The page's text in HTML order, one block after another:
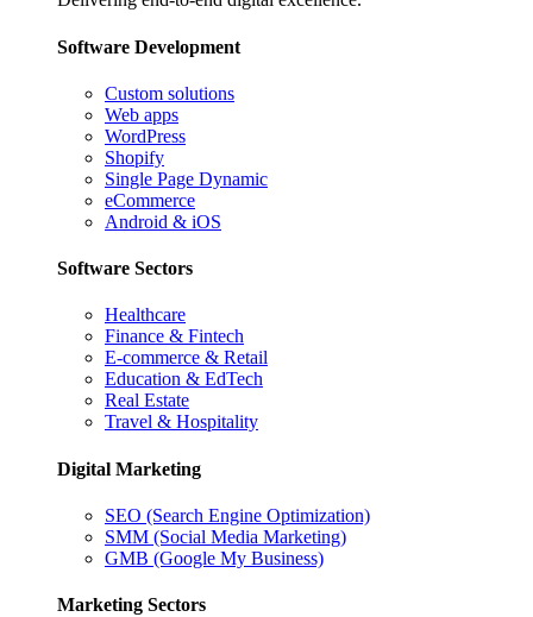
Software Development
Custom solutions
Web apps
WordPress
Shopify
Single Page Dynamic
eCommerce
Android & iOS
Software Sectors
Healthcare
Finance & Fintech
E-commerce & Retail
Education & EdTech
Real Estate
Travel & Hospitality
Digital Marketing
SEO (Search Engine Optimization)
SMM (Social Media Marketing)
GMB (Google My Business)
Marketing Sectors